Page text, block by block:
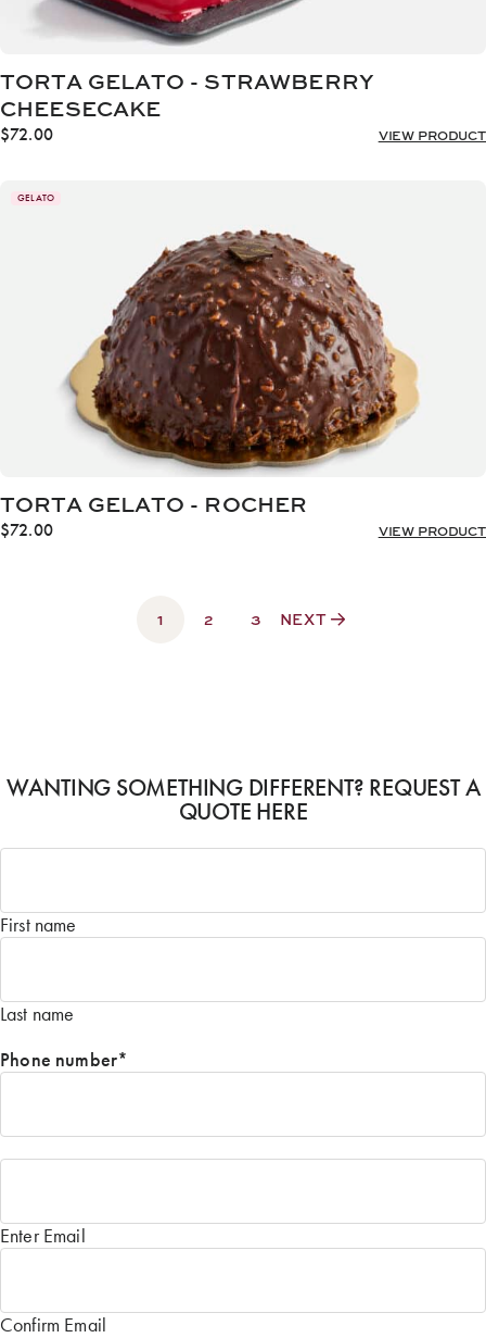
TORTA GELATO - STRAWBERRY
CHEESECAKE
$72.00 VIEW PRODUCT
GELATO
TORTA GELATO - ROCHER
$72.00 VIEW PRODUCT
1 2 3 NEXT
WANTING SOMETHING DIFFERENT? REQUEST A
QUOTE HERE
Name
First name
Last name
Phone number*
Email
Enter Email
Confirm Email